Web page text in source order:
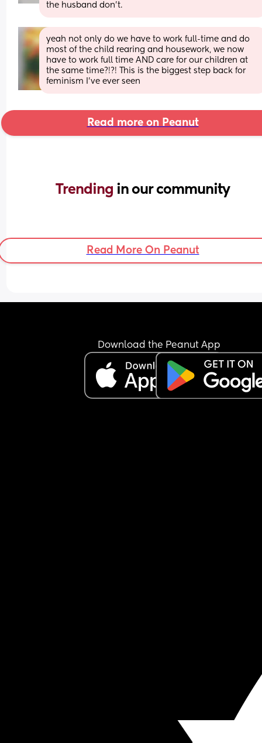
the husband don't.
yeah not only do we have to work full-time and do
most of the child rearing and housework, we now
have to work full time AND care for our children at
the same time?!?! This is the biggest step back for
feminism I've ever seen
Read more on Peanut
Trending in our community
Read More On Peanut
Download the Peanut App